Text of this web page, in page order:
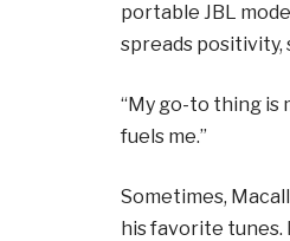
portable JBL
spreads positivity,
“My go-to thing is
fuels me.”
Sometimes,
his favorite tunes.